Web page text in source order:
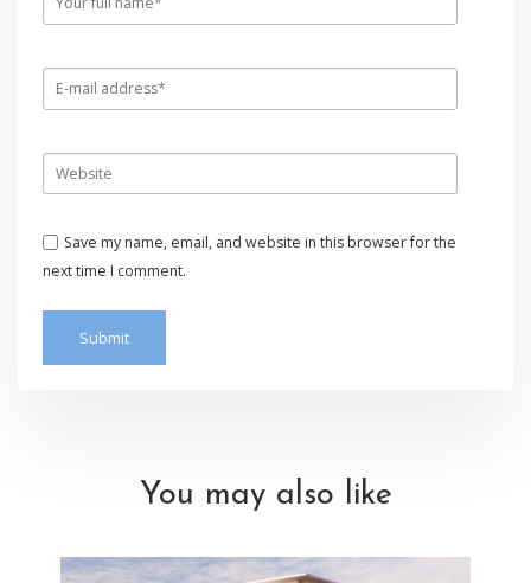
Save my name, email, and website in this browser for the
next time I comment.
You may also like